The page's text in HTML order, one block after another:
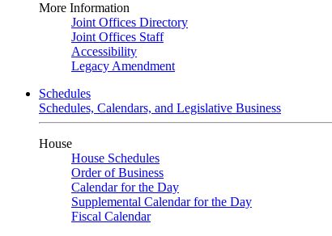
More Information
Joint Offices Directory
Joint Offices Staff
Accessibility
Legacy Amendment
Schedules
Schedules, Calendars, and Legislative Business
House
House Schedules
Order of Business
Calendar for the Day
Supplemental Calendar for the Day
Fiscal Calendar